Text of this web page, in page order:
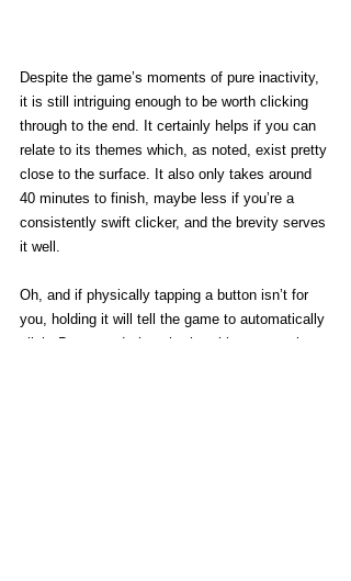
Despite the game’s moments of pure inactivity,
it is still intriguing enough to be worth clicking
through to the end. It certainly helps if you can
relate to its themes which, as noted, exist pretty
close to the surface. It also only takes around
40 minutes to finish, maybe less if you’re a
consistently swift clicker, and the brevity serves
it well.
Oh, and if physically tapping a button isn’t for
you, holding it will tell the game to automatically
click. Be warned, though, that this process is